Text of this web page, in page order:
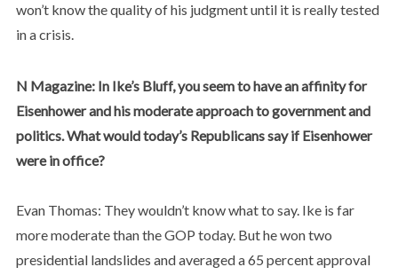
won’t know the quality of his judgment until it is really tested
in a crisis.
N Magazine: In Ike’s Bluff, you seem to have an affinity for
Eisenhower and his moderate approach to government and
politics. What would today’s Republicans say if Eisenhower
were in office?
Evan Thomas: They wouldn’t know what to say. Ike is far
more moderate than the GOP today. But he won two
presidential landslides and averaged a 65 percent approval